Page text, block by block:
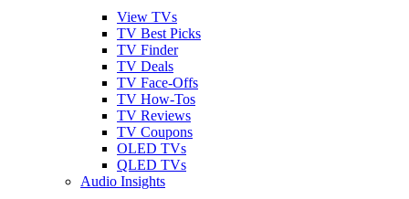
View TVs
TV Best Picks
TV Finder
TV Deals
TV Face-Offs
TV How-Tos
TV Reviews
TV Coupons
OLED TVs
QLED TVs
Audio Insights